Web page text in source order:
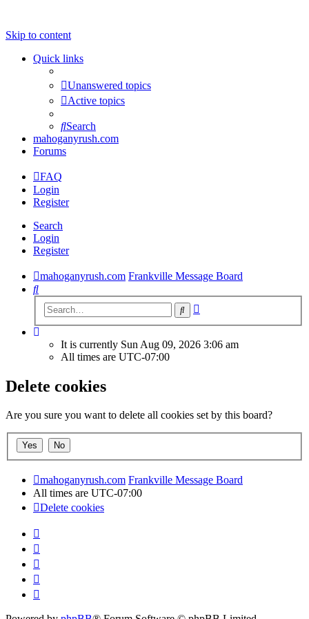
Skip to content
Quick links
Unanswered topics
Active topics
Search
mahoganyrush.com
Forums
FAQ
Login
Register
Search
Login
Register
mahoganyrush.com Frankville Message Board
Search
Search
It is currently Sun Aug 09, 2026 3:06 am
All times are UTC-07:00
Delete cookies
Are you sure you want to delete all cookies set by this board?
mahoganyrush.com Frankville Message Board
All times are UTC-07:00
Delete cookies